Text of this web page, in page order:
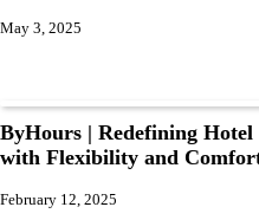
May 3, 2025
ByHours | Redefining
with Flexibility and
February 12, 2025